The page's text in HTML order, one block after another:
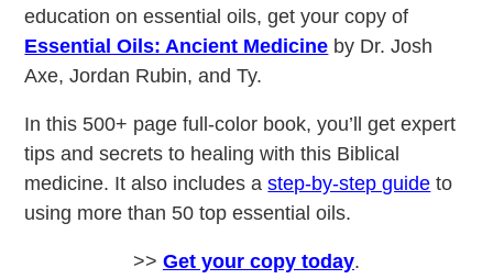
education on essential oils, get your copy of
Essential Oils: Ancient Medicine by Dr. Josh
Axe, Jordan Rubin, and Ty.
In this 500+ page full-color book, you’ll get expert
tips and secrets to healing with this Biblical
medicine. It also includes astep-by-step guide to
using more than 50 top essential oils.
>> Get your copy today.